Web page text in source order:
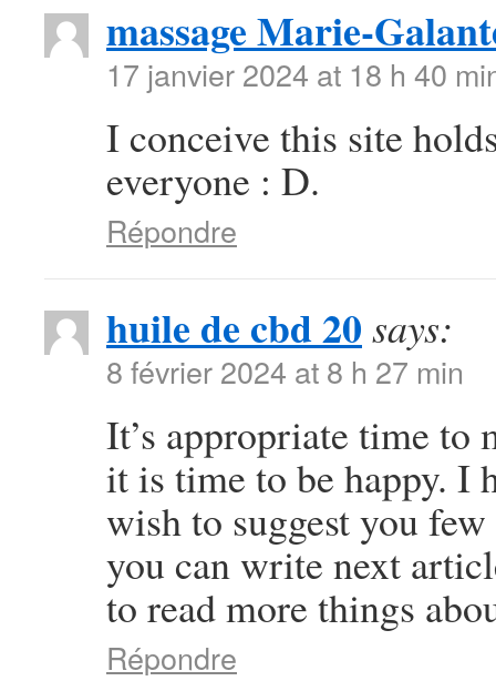
massage Marie-
17 janvier 2024 at 18 h 40
I conceive this site
everyone : D.
Répondre
huile de cbd 20 says:
8 février 2024 at 8 h 27 min
It’s appropriate time to
it is time to be happy. I
wish to suggest you
you can write next
to read more things
Répondre